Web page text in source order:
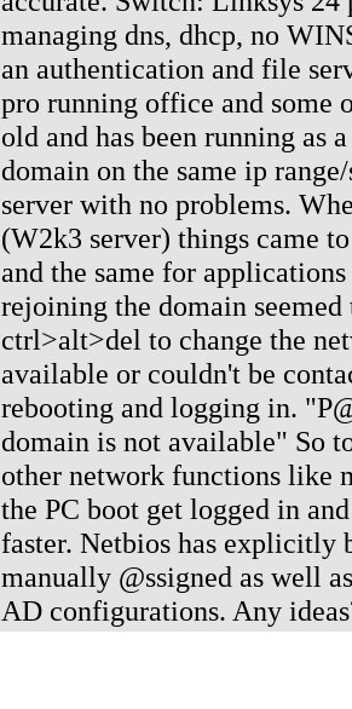
managing dns, dhcp, no
an authentication and file
pro running office and some
old and has been running as
domain on the same ip
server with no problems.
(W2k3 server) things came
and the same for
rejoining the domain
ctrl>alt>del to change the
available or couldn't be
rebooting and logging in.
domain is not available" So
other network functions like
the PC boot get logged in
faster. Netbios has explicitly
manually @ssigned as well
AD configurations. Any